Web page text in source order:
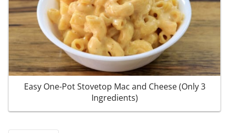
Easy One-Pot Stovetop Mac and Cheese (Only 3
Ingredients)